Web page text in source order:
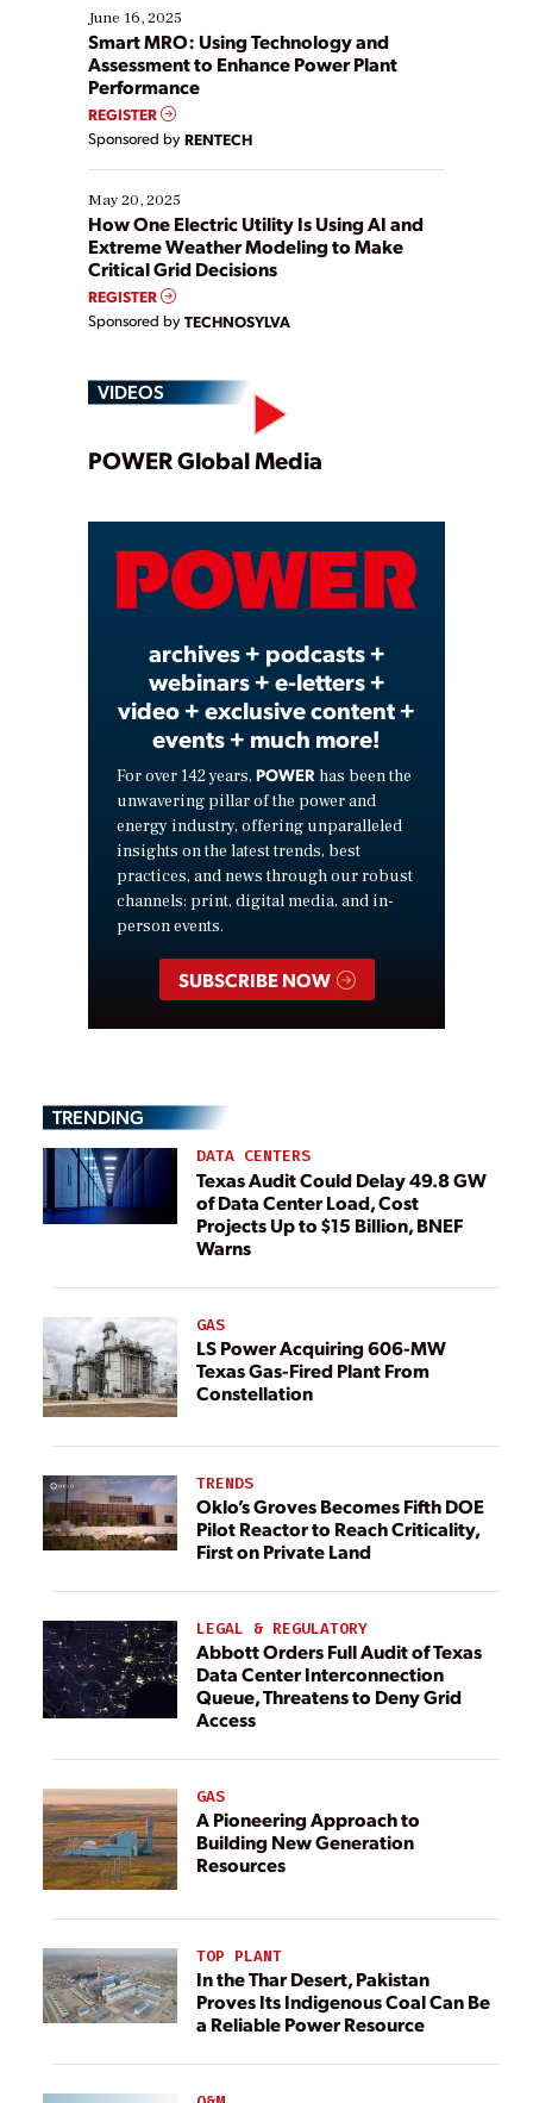
existing solutions. This webinar explores practical
ways […]
June 16, 2025
Smart MRO: Using Technology and
Assessment to Enhance Power Plant
Performance
REGISTER
Sponsored by RENTECH
May 20, 2025
How One Electric Utility Is Using AI and
Extreme Weather Modeling to Make
Critical Grid Decisions
REGISTER
Sponsored by TECHNOSYLVA
VIDEOS
Play
Video
POWER Global Media
archives + podcasts +
webinars + e-letters +
video + exclusive content +
events + much more!
For over 142 years, POWER has been the
unwavering pillar of the power and
energy industry, offering unparalleled
insights on the latest trends, best
practices, and news through our robust
channels: print, digital media, and in-
person events.
SUBSCRIBE NOW
TRENDING
DATA CENTERS
Texas Audit Could Delay 49.8 GW
of Data Center Load, Cost
Projects Up to $15 Billion, BNEF
Warns
GAS
LS Power Acquiring 606-MW
Texas Gas-Fired Plant From
Constellation
TRENDS
Oklo’s Groves Becomes Fifth DOE
Pilot Reactor to Reach Criticality,
First on Private Land
LEGAL & REGULATORY
Abbott Orders Full Audit of Texas
Data Center Interconnection
Queue, Threatens to Deny Grid
Access
GAS
A Pioneering Approach to
Building New Generation
Resources
TOP PLANT
In the Thar Desert, Pakistan
Proves Its Indigenous Coal Can Be
a Reliable Power Resource